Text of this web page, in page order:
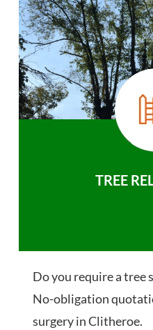
TREE
Do you require a tree
No-obligation
surgery in Clitheroe.